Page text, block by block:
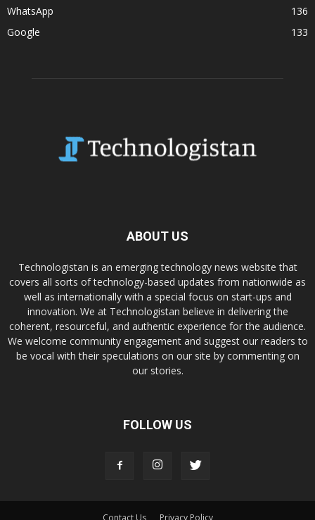
WhatsApp
136
Google
133
ABOUT US
Technologistan is an emerging technology news website that
covers all sorts of technology-based updates from nationwide as
well as internationally with a special focus on start-ups and
innovation. We at Technologistan believe in delivering the
coherent, resourceful, and authentic experience for the audience.
We welcome community engagement and suggest our readers to
be vocal with their speculations on our site by commenting on
our stories.
FOLLOW US